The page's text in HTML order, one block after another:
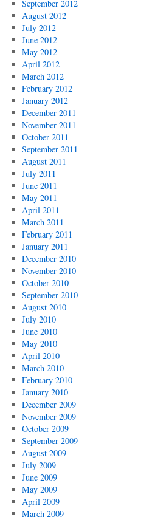
September 2012
August 2012
July 2012
June 2012
May 2012
April 2012
March 2012
February 2012
January 2012
December 2011
November 2011
October 2011
September 2011
August 2011
July 2011
June 2011
May 2011
April 2011
March 2011
February 2011
January 2011
December 2010
November 2010
October 2010
September 2010
August 2010
July 2010
June 2010
May 2010
April 2010
March 2010
February 2010
January 2010
December 2009
November 2009
October 2009
September 2009
August 2009
July 2009
June 2009
May 2009
April 2009
March 2009